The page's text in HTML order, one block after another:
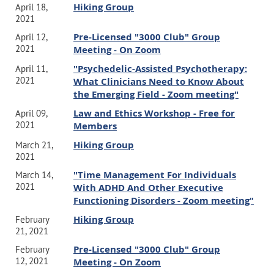
April 18,
2021
Hiking Group
April 12,
2021
Pre-Licensed "3000 Club" Group
Meeting - On Zoom
April 11,
2021
"Psychedelic-Assisted Psychotherapy:
What Clinicians Need to Know About
the Emerging Field - Zoom meeting"
April 09,
2021
Law and Ethics Workshop - Free for
Members
March 21,
2021
Hiking Group
March 14,
2021
"Time Management For Individuals
With ADHD And Other Executive
Functioning Disorders - Zoom meeting"
February
21, 2021
Hiking Group
February
12, 2021
Pre-Licensed "3000 Club" Group
Meeting - On Zoom